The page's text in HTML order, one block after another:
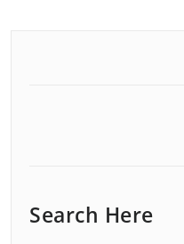
Search Here